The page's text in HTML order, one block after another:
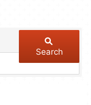
Search